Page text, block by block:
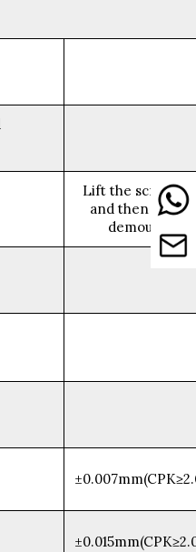
Lift the scraper
and then lift
demoulding